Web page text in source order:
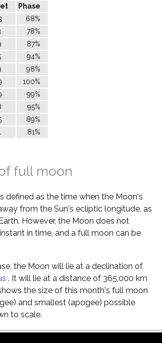
Phase
68%
78%
87%
94%
98%
100%
99%
95%
89%
81%
full moon
as the time when the Moon's
from the Sun's ecliptic longitude, as
However, the Moon does not
in time, and a full moon can be
the Moon will lie at a declination of
. It will lie at a distance of 365,000 km
the size of this month's full moon
and smallest (apogee) possible
to scale.